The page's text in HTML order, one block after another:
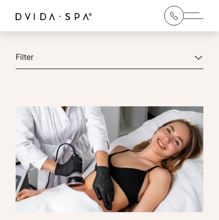
Main
Filter